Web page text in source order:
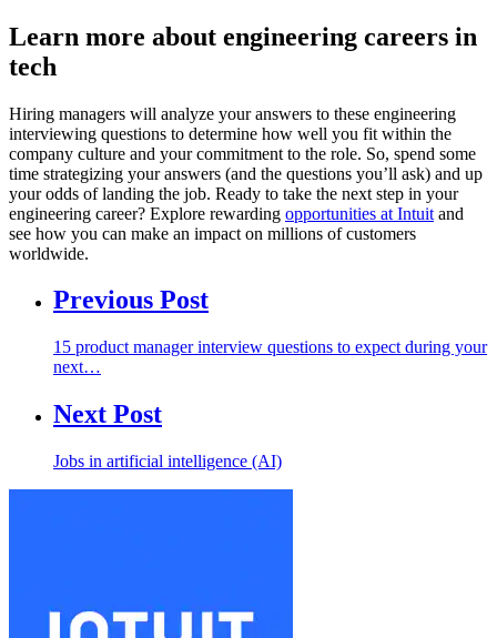
Learn more about engineering careers in
tech
Hiring managers will analyze your answers to these engineering
interviewing questions to determine how well you fit within the
company culture and your commitment to the role. So, spend some
time strategizing your answers (and the questions you’ll ask) and up
your odds of landing the job. Ready to take the next step in your
engineering career? Explore rewarding opportunities at Intuit and
see how you can make an impact on millions of customers
worldwide.
Previous Post
15 product manager interview questions to expect during your
next…
Next Post
Jobs in artificial intelligence (AI)